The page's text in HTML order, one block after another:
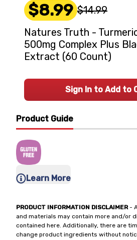
Product Guide
Learn More
PRODUCT INFORMATION DISCLAIMER-
and materials may contain more and/or
contained here. Additionally, there are
change product ingredients without
$8.99 $14.99
Natures Truth -
500mg Complex Plus
Extract (60 Count)
Sign In to Add to